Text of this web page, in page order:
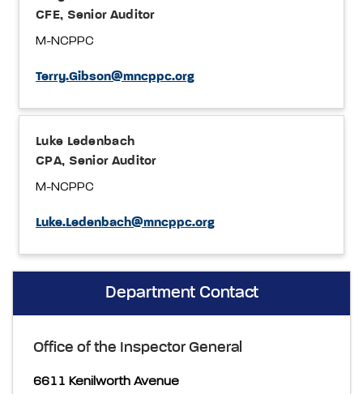
CFE, Senior Auditor
M-NCPPC
Terry.Gibson@mncppc.org
Luke Ledenbach
CPA, Senior Auditor
M-NCPPC
Luke.Ledenbach@mncppc.org
Department Contact
Office of the Inspector General
6611 Kenilworth Avenue